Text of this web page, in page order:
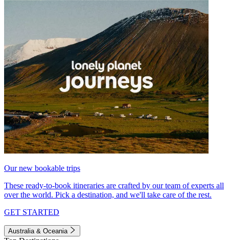
Our new bookable trips
These ready-to-book itineraries are crafted by our team of experts all
over the world. Pick a destination, and we'll take care of the rest.
GET STARTED
Australia & Oceania